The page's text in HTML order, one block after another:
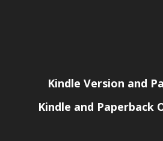
Kindle Version and
Kindle and Paperback